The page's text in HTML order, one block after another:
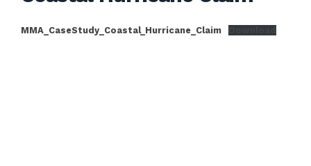
MMA_CaseStudy_Coastal_Hurricane_Claim